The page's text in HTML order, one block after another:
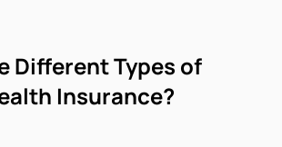
Different Types of
Insurance?